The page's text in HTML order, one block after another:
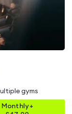
gyms
Monthly+